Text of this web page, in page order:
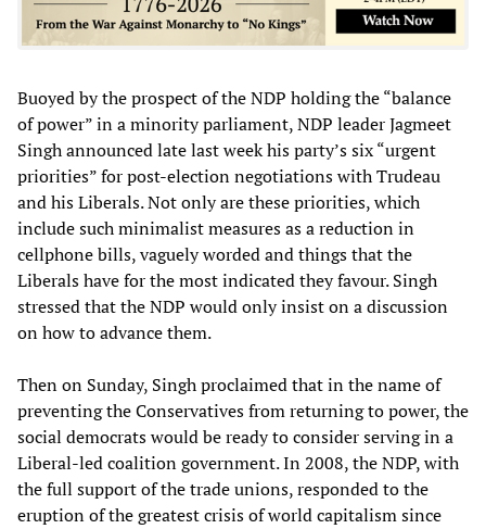
Buoyed by the prospect of the NDP holding the “balance
of power” in a minority parliament, NDP leader Jagmeet
Singh announced late last week his party’s six “urgent
priorities” for post-election negotiations with Trudeau
and his Liberals. Not only are these priorities, which
include such minimalist measures as a reduction in
cellphone bills, vaguely worded and things that the
Liberals have for the most indicated they favour. Singh
stressed that the NDP would only insist on a discussion
on how to advance them.
Then on Sunday, Singh proclaimed that in the name of
preventing the Conservatives from returning to power, the
social democrats would be ready to consider serving in a
Liberal-led coalition government. In 2008, the NDP, with
the full support of the trade unions, responded to the
eruption of the greatest crisis of world capitalism since